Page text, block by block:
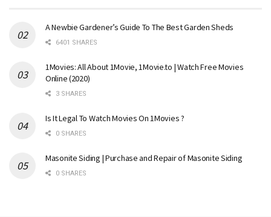
A Newbie Gardener’s Guide To The Best Garden Sheds
6401 SHARES
1Movies: All About 1Movie, 1Movie.to | Watch Free Movies
Online (2020)
3 SHARES
Is It Legal To Watch Movies On 1Movies ?
0 SHARES
Masonite Siding | Purchase and Repair of Masonite Siding
0 SHARES